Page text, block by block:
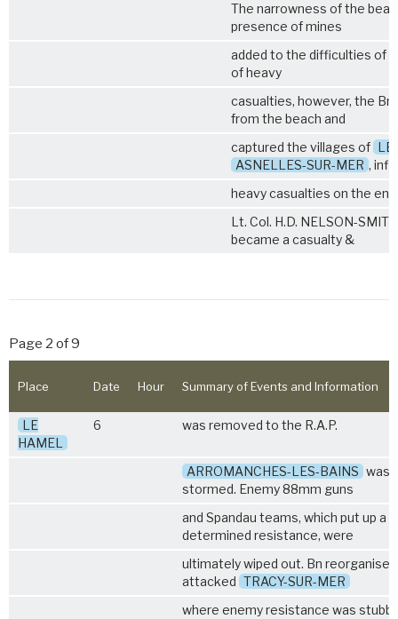
The narrowness of the
presence of mines
added to the difficulties of
of heavy
casualties, however, the
from the beach and
captured the villages of LE
ASNELLES-SUR-MER ,
heavy casualties on the
Lt. Col. H.D. NELSON-SMITH
became a casualty &
Page 2 of 9
Place Date Hour Summary of Events and Information
LE
HAMEL
6 was removed to the R.A.P.
ARROMANCHES-LES-BAINS was
stormed. Enemy 88mm guns
and Spandau teams, which put up a
determined resistance, were
ultimately wiped out. Bn
attacked TRACY-SUR-MER
where enemy resistance was